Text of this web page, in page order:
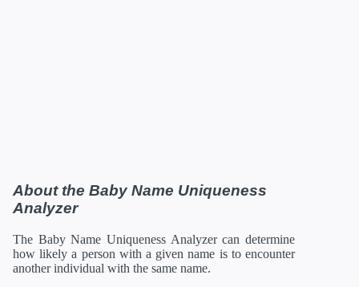
About the Baby Name Uniqueness
Analyzer
The Baby Name Uniqueness Analyzer can determine
how likely a person with a given name is to encounter
another individual with the same name.